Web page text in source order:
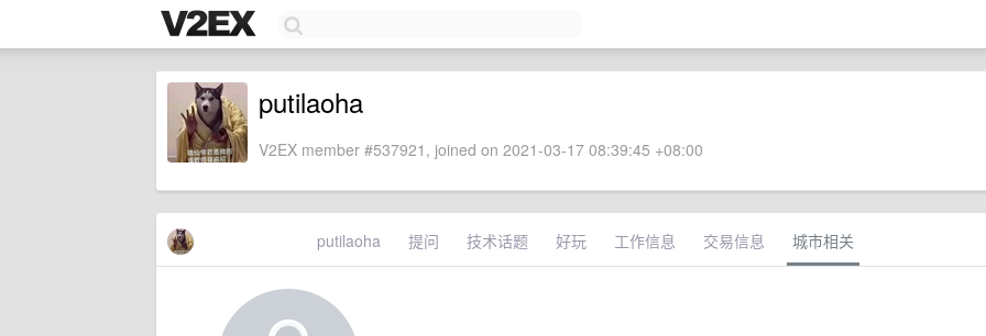
putilaoha
V2EX member #537921, joined on 2021-03-17 08:39:45 +08:00
putilaoha 提问 技术话题 好玩 工作信息 交易信息 城市相关